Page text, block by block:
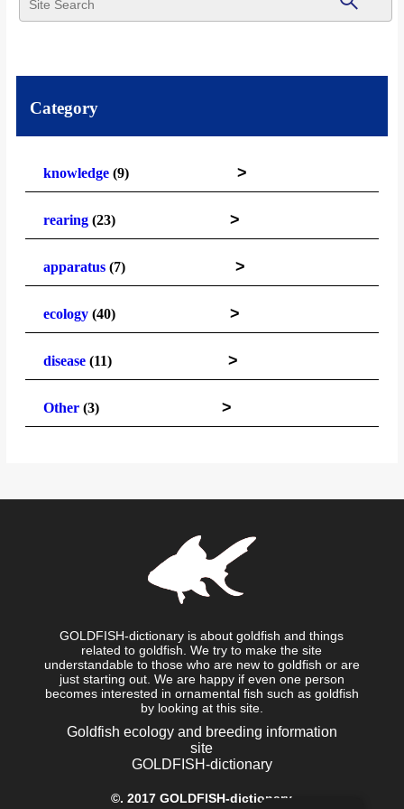
Category
knowledge(9) >
rearing(23) >
apparatus(7) >
ecology(40) >
disease(11) >
Other(3) >
GOLDFISH-dictionary is about goldfish and things
related to goldfish. We try to make the site
understandable to those who are new to goldfish or are
just starting out. We are happy if even one person
becomes interested in ornamental fish such as goldfish
by looking at this site.
Goldfish ecology and breeding information
site
GOLDFISH-dictionary
©. 2017 GOLDFISH-dictionary